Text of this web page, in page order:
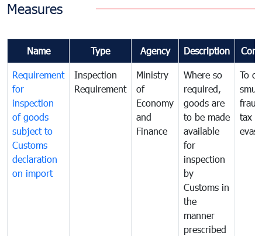
Measures
Name Type Agency Description
Requirement
for
inspection
of goods
subject to
Customs
declaration
on import
Inspection
Requirement
Ministry
of
Economy
and
Finance
Where so
required,
goods are
to be made
available
for
inspection
by
Customs in
the
manner
prescribed
To
tax